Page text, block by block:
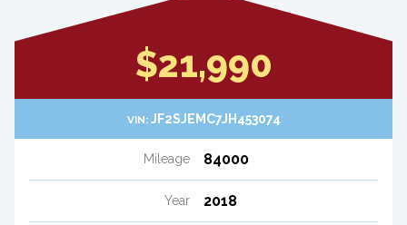
$21,990
VIN: JF2SJEMC7JH453074
Mileage 84000
Year 2018